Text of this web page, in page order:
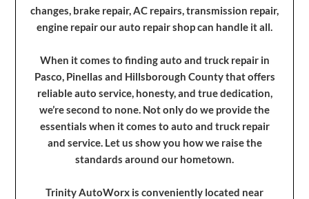
changes, brake repair, AC repairs, transmission repair,
engine repair our auto repair shop can handle it all.
When it comes to finding auto and truck repair in
Pasco, Pinellas and Hillsborough County that offers
reliable auto service, honesty, and true dedication,
we’re second to none. Not only do we provide the
essentials when it comes to auto and truck repair
and service. Let us show you how we raise the
standards around our hometown.
Trinity AutoWorx is conveniently located near